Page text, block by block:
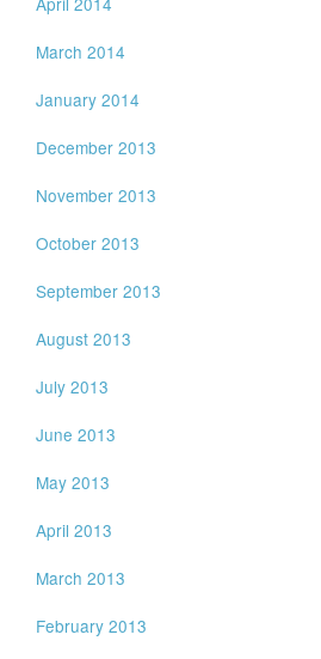
March 2014
January 2014
December 2013
November 2013
October 2013
September 2013
August 2013
July 2013
June 2013
May 2013
April 2013
March 2013
February 2013